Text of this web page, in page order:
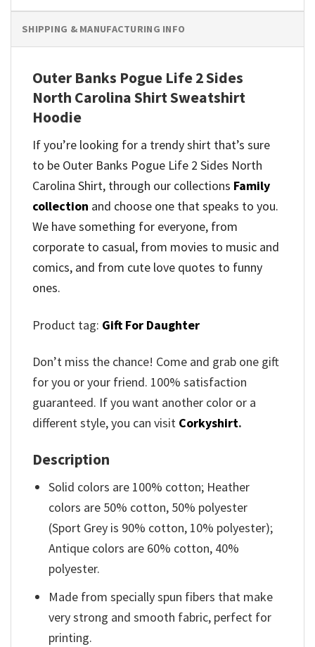
SHIPPING & MANUFACTURING INFO
Outer Banks Pogue Life 2 Sides
North Carolina Shirt Sweatshirt
Hoodie
If you’re looking for a trendy shirt that’s sure
to be Outer Banks Pogue Life 2 Sides North
Carolina Shirt, through our collections Family
collection and choose one that speaks to you.
We have something for everyone, from
corporate to casual, from movies to music and
comics, and from cute love quotes to funny
ones.
Product tag: Gift For Daughter
Don’t miss the chance! Come and grab one gift
for you or your friend. 100% satisfaction
guaranteed. If you want another color or a
different style, you can visit Corkyshirt.
Description
Solid colors are 100% cotton; Heather
colors are 50% cotton, 50% polyester
(Sport Grey is 90% cotton, 10% polyester);
Antique colors are 60% cotton, 40%
polyester.
Made from specially spun fibers that make
very strong and smooth fabric, perfect for
printing.